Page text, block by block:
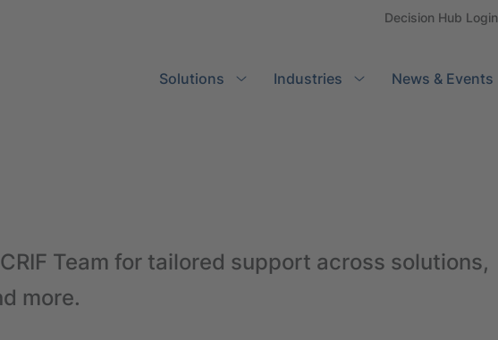
Decision Hub Login
Solutions Industries News & Events
Search
Team for tailored support across solutions,
more.